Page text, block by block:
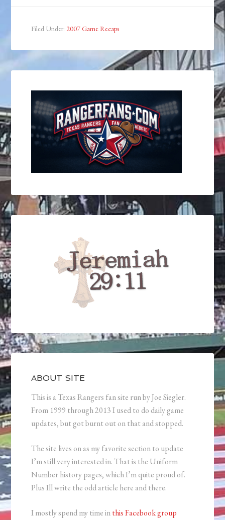
Filed Under: 2007 Game Recaps
ABOUT SITE
This is a Texas Rangers fan site run by Joe Siegler.
From 1999 through 2013 I used to do daily game
updates, but got burnt out on that and stopped.
The site lives on as my favorite section to update
I’m still very interested in. That is the Uniform
Number history pages, which I’m quite proud of.
Plus Ill write the odd article here and there.
I mostly spend my time inthis Facebook group